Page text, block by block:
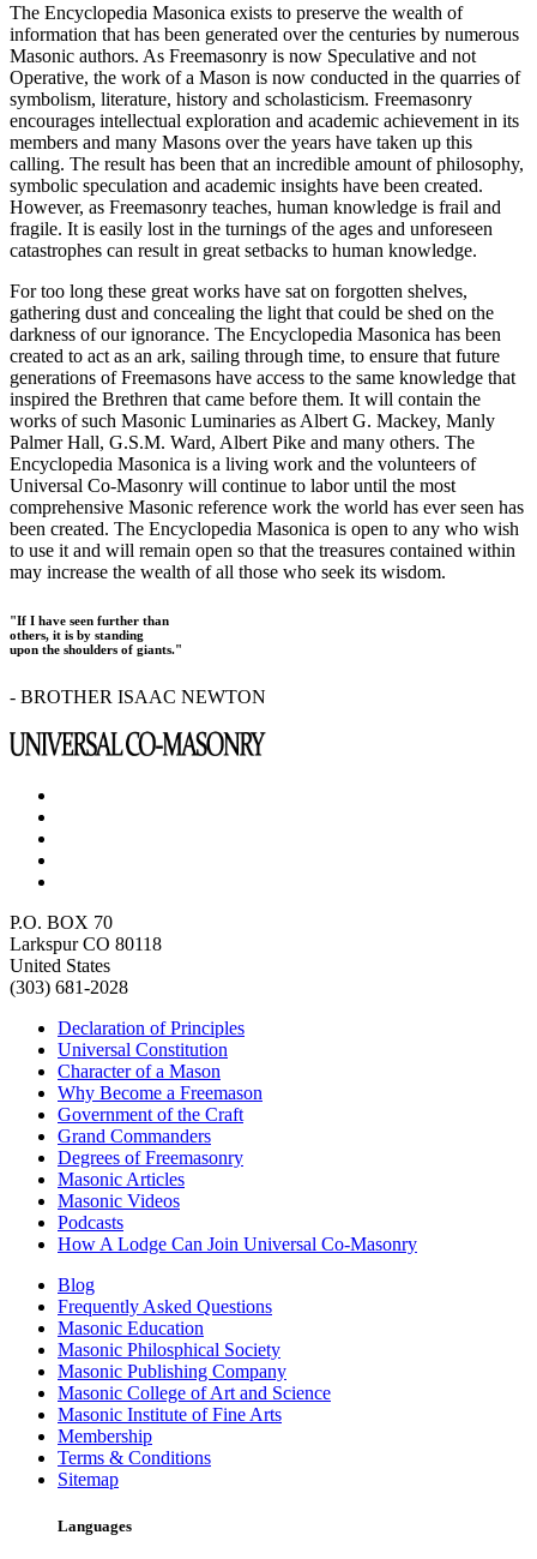
The Encyclopedia Masonica exists to preserve the wealth of
information that has been generated over the centuries by numerous
Masonic authors. As Freemasonry is now Speculative and not
Operative, the work of a Mason is now conducted in the quarries of
symbolism, literature, history and scholasticism. Freemasonry
encourages intellectual exploration and academic achievement in its
members and many Masons over the years have taken up this
calling. The result has been that an incredible amount of philosophy,
symbolic speculation and academic insights have been created.
However, as Freemasonry teaches, human knowledge is frail and
fragile. It is easily lost in the turnings of the ages and unforeseen
catastrophes can result in great setbacks to human knowledge.
For too long these great works have sat on forgotten shelves,
gathering dust and concealing the light that could be shed on the
darkness of our ignorance. The Encyclopedia Masonica has been
created to act as an ark, sailing through time, to ensure that future
generations of Freemasons have access to the same knowledge that
inspired the Brethren that came before them. It will contain the
works of such Masonic Luminaries as Albert G. Mackey, Manly
Palmer Hall, G.S.M. Ward, Albert Pike and many others. The
Encyclopedia Masonica is a living work and the volunteers of
Universal Co-Masonry will continue to labor until the most
comprehensive Masonic reference work the world has ever seen has
been created. The Encyclopedia Masonica is open to any who wish
to use it and will remain open so that the treasures contained within
may increase the wealth of all those who seek its wisdom.
"If I have seen further than
others, it is by standing
upon the shoulders of giants."
- BROTHER ISAAC NEWTON
P.O. BOX 70
Larkspur CO 80118
United States
(303) 681-2028
Declaration of Principles
Universal Constitution
Character of a Mason
Why Become a Freemason
Government of the Craft
Grand Commanders
Degrees of Freemasonry
Masonic Articles
Masonic Videos
Podcasts
How A Lodge Can Join Universal Co-Masonry
Blog
Frequently Asked Questions
Masonic Education
Masonic Philosphical Society
Masonic Publishing Company
Masonic College of Art and Science
Masonic Institute of Fine Arts
Membership
Terms & Conditions
Sitemap
Languages